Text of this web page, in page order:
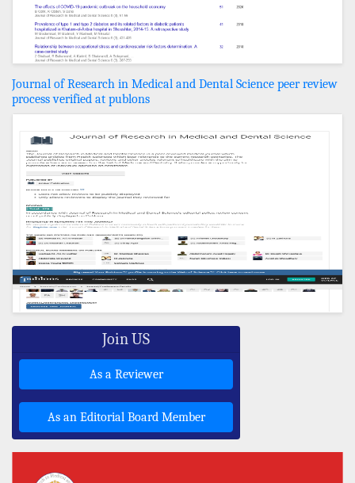
Journal of Research in Medical and Dental Science peer review
process verified at publons
Join US
As a Reviewer
As an Editorial Board Member